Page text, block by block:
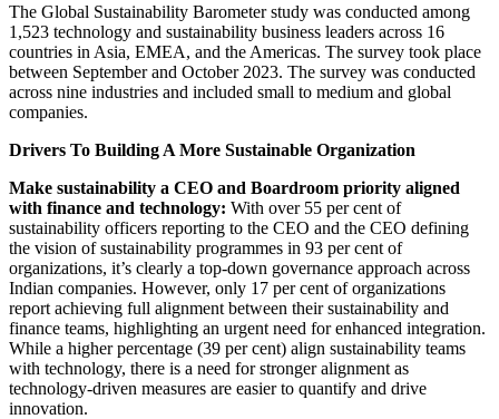
The Global Sustainability Barometer study was conducted among
1,523 technology and sustainability business leaders across 16
countries in Asia, EMEA, and the Americas. The survey took place
between September and October 2023. The survey was conducted
across nine industries and included small to medium and global
companies.
Drivers To Building A More Sustainable Organization
Make sustainability a CEO and Boardroom priority aligned
with finance and technology: With over 55 per cent of
sustainability officers reporting to the CEO and the CEO defining
the vision of sustainability programmes in 93 per cent of
organizations, it’s clearly a top-down governance approach across
Indian companies. However, only 17 per cent of organizations
report achieving full alignment between their sustainability and
finance teams, highlighting an urgent need for enhanced integration.
While a higher percentage (39 per cent) align sustainability teams
with technology, there is a need for stronger alignment as
technology-driven measures are easier to quantify and drive
innovation.